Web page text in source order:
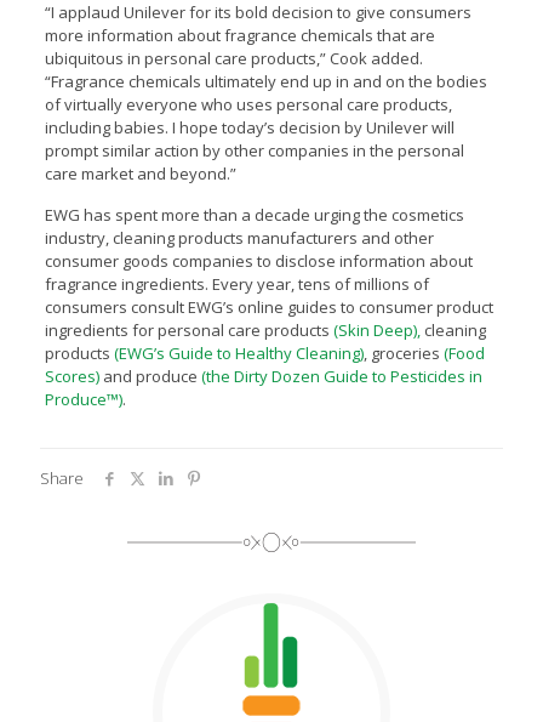
“I applaud Unilever for its bold decision to give consumers
more information about fragrance chemicals that are
ubiquitous in personal care products,” Cook added.
“Fragrance chemicals ultimately end up in and on the bodies
of virtually everyone who uses personal care products,
including babies. I hope today’s decision by Unilever will
prompt similar action by other companies in the personal
care market and beyond.”
EWG has spent more than a decade urging the cosmetics
industry, cleaning products manufacturers and other
consumer goods companies to disclose information about
fragrance ingredients. Every year, tens of millions of
consumers consult EWG’s online guides to consumer product
ingredients for personal care products (Skin Deep),cleaning
products (EWG’s Guide to Healthy Cleaning), groceries (Food
Scores)and produce (the Dirty Dozen Guide to Pesticides in
Produce™).
Share